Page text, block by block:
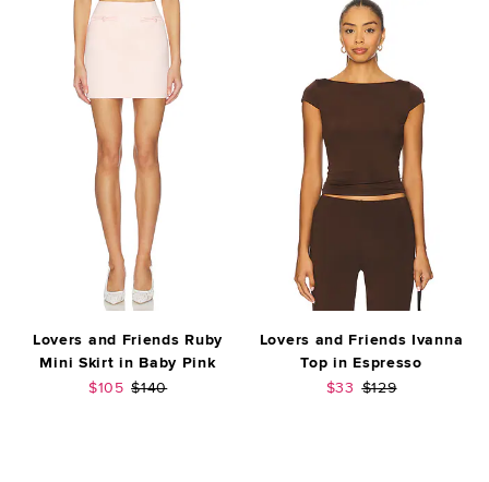
Lovers and Friends Ruby
Mini Skirt in Baby Pink
Sale price:
$105 Previous price:
$140
Lovers and Friends Ivanna
Top in Espresso
Sale price:
$33 Previous price:
$129